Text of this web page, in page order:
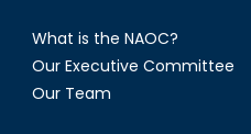
What is the NAOC?
Our Executive Committee
Our Team